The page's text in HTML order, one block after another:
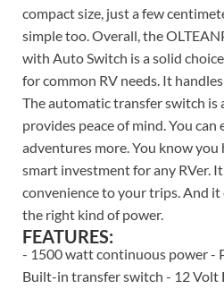
compact size, just a few
simple too. Overall, the
with Auto Switch is a solid
for common RV needs. It
The automatic transfer switch is
provides peace of mind. You
adventures more. You know you
smart investment for any RVer.
convenience to your trips. And it
the right kind of power.
FEATURES:
- 1500 watt continuous power -
Built-in transfer switch - 12 Volt